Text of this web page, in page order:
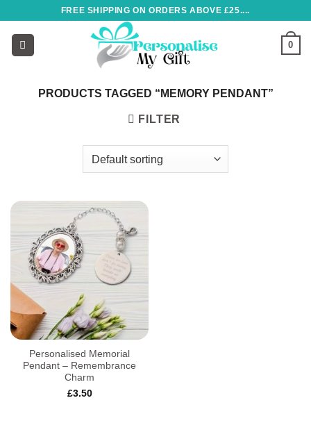
content
FREE SHIPPING ON ORDERS ABOVE £25....
0
PRODUCTS TAGGED “MEMORY PENDANT”
FILTER
Personalised Memorial
Pendant – Remembrance
Charm
£3.50